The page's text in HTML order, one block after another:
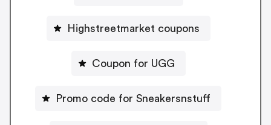
Highstreetmarket coupons
Coupon for UGG
Promo code for Sneakersnstuff